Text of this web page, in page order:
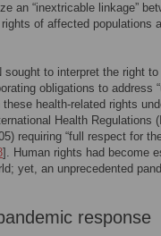
an “inextricable linkage”
of affected populations
to interpret the right
obligations to address
health-related rights
Health Regulations
requiring “full respect for
]. Human rights had become
yet, an unprecedented
response